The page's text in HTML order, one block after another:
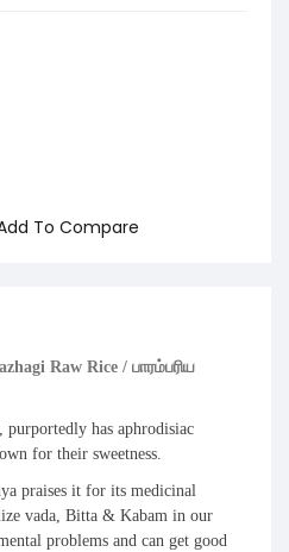
To Compare
Raw Rice / பாரம்பரிய
has aphrodisiac
for their sweetness.
praises it for its medicinal
vada, Bitta & Kabam in our
problems and can get good